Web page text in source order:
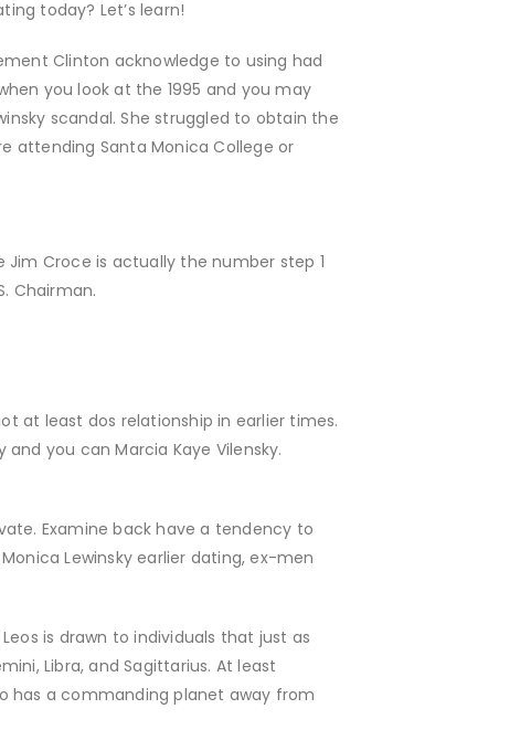
today? Let’s learn!
Clinton acknowledge to using had
you look at the 1995 and you may
scandal. She struggled to obtain the
attending Santa Monica College or
Jim Croce is actually the number step 1
Chairman.
at least dos relationship in earlier times.
you can Marcia Kaye Vilensky.
Examine back have a tendency to
Lewinsky earlier dating, ex-men
is drawn to individuals that just as
Libra, and Sagittarius. At least
has a commanding planet away from